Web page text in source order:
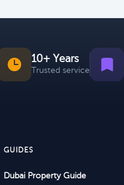
10+ Years
Trusted service
GUIDES
Dubai Property Guide